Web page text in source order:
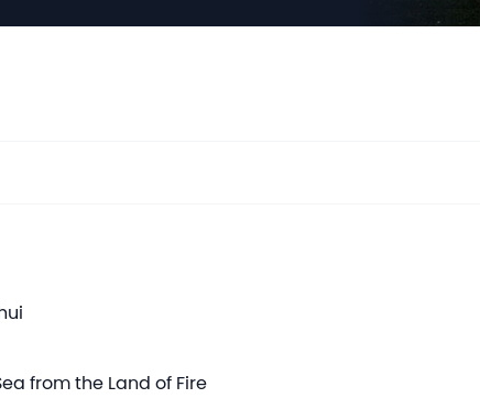
from the Land of Fire